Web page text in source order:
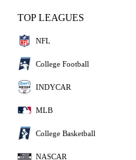
TOP LEAGUES
NFL
College Football
INDYCAR
MLB
College Basketball
NASCAR